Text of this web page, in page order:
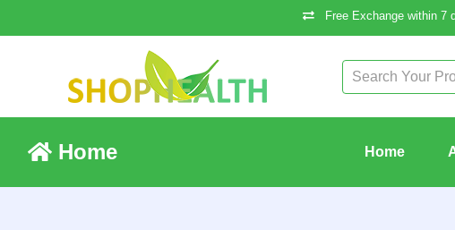
Free Exchange within 7
Home Home